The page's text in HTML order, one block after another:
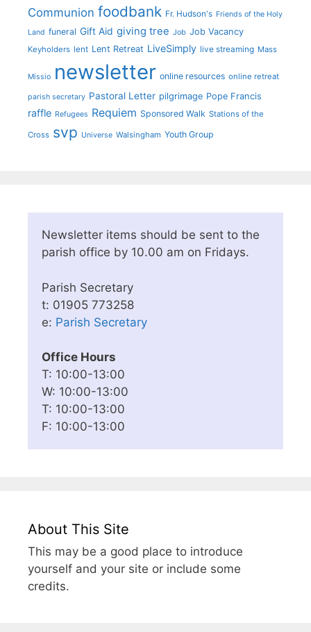
Communion foodbank Fr. Hudson's Friends of the Holy
Land funeral Gift Aid giving tree Job Job Vacancy
Keyholders lent Lent Retreat LiveSimply live streaming Mass
Missio newsletter online resources online retreat
parish secretary Pastoral Letter pilgrimage Pope Francis
raffle Refugees Requiem Sponsored Walk Stations of the
Cross svp Universe Walsingham Youth Group
Newsletter items should be sent to the
parish office by 10.00 am on Fridays.
Parish Secretary
t: 01905 773258
e: Parish Secretary
Office Hours
T: 10:00-13:00
W: 10:00-13:00
T: 10:00-13:00
F: 10:00-13:00
About This Site
This may be a good place to introduce
yourself and your site or include some
credits.